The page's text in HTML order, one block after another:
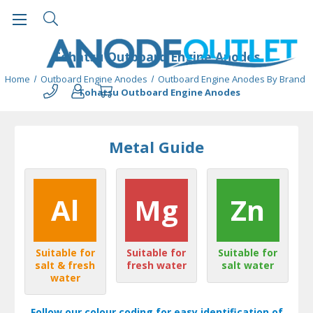
Tohatsu Outboard Engine Anodes
Home Outboard Engine Anodes
Outboard Engine Anodes By Brand
Tohatsu Outboard Engine Anodes
Metal Guide
Al
Suitable for
salt & fresh
water
Mg
Suitable for
fresh water
Zn
Suitable for
salt water